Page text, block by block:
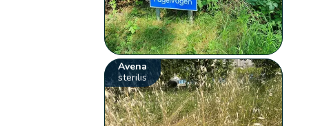
Avena
sterilis